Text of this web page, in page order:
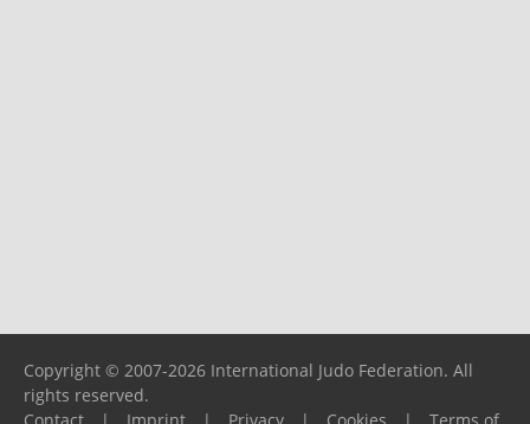
Copyright © 2007-2026 International Judo Federation. All
rights reserved.